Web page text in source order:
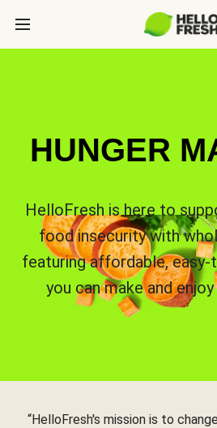
HUNGER
HelloFresh is here to
food insecurity with
featuring affordable,
you can make and
“HelloFresh's mission is to